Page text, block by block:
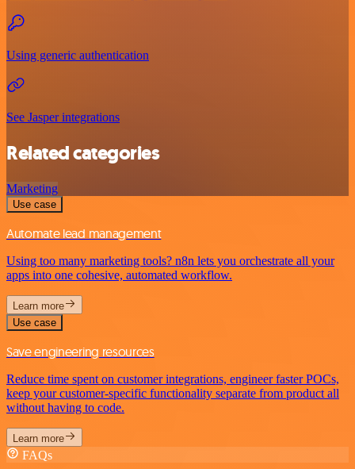
Using generic authentication
See Jasper integrations
Related categories
Marketing
Use case
Automate lead management
Using too many marketing tools? n8n lets you orchestrate all your
apps into one cohesive, automated workflow.
Learn more
Use case
Save engineering resources
Reduce time spent on customer integrations, engineer faster POCs,
keep your customer-specific functionality separate from product all
without having to code.
Learn more
FAQs